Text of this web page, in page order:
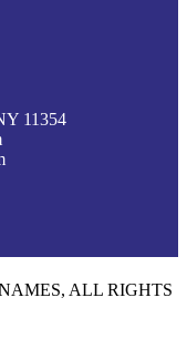
11354
ALL RIGHTS